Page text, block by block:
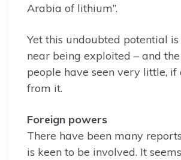
Arabia of lithium”.
Yet this undoubted potential
near being exploited – and
people have seen very little, if
from it.
Foreign powers
There have been many
is keen to be involved. It